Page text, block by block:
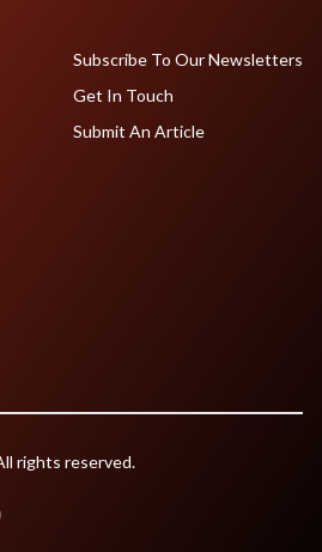
Subscribe To Our Newsletters
Get In Touch
Submit An Article
rights reserved.